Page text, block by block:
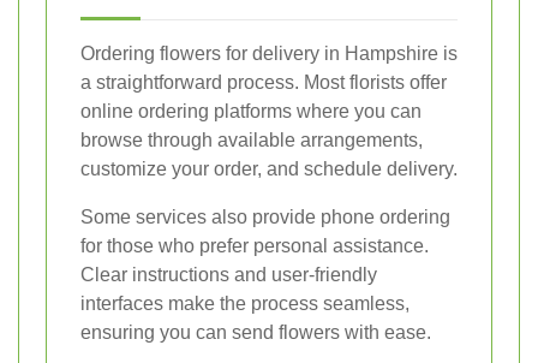
Ordering flowers for delivery in Hampshire is
a straightforward process. Most florists offer
online ordering platforms where you can
browse through available arrangements,
customize your order, and schedule delivery.
Some services also provide phone ordering
for those who prefer personal assistance.
Clear instructions and user-friendly
interfaces make the process seamless,
ensuring you can send flowers with ease.